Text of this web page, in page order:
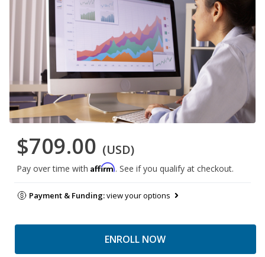
$709.00 (USD)
Pay over time with Affirm. See if you qualify at checkout.
Payment & Funding:view your options
ENROLL NOW